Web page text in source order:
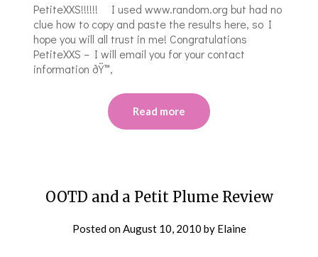
PetiteXXS!!!!!! I used www.random.org but had no
clue how to copy and paste the results here, so I
hope you will all trust in me! Congratulations
PetiteXXS – I will email you for your contact
information ðŸ™‚
Read more
OOTD and a Petit Plume Review
Posted onAugust 10, 2010 by Elaine